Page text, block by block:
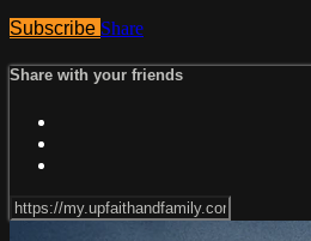
Subscribe Share
Share with your friends